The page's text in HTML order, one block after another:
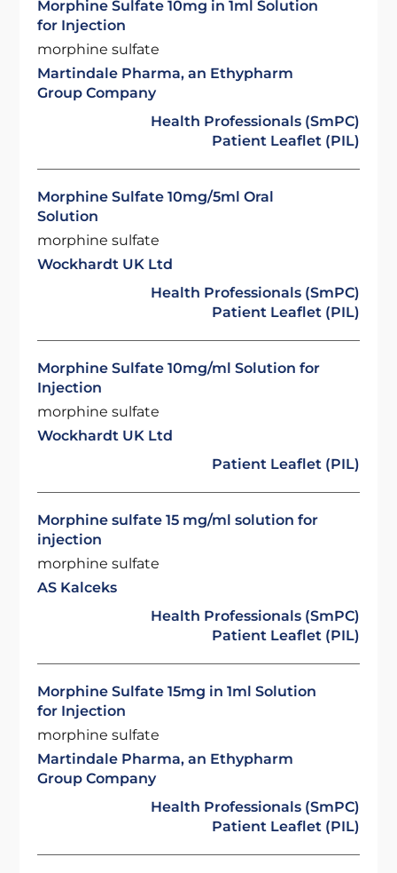
Morphine Sulfate 10mg in 1ml Solution
for Injection
morphine sulfate
Martindale Pharma, an Ethypharm
Group Company
Health Professionals (SmPC)
Patient Leaflet (PIL)
Morphine Sulfate 10mg/5ml Oral
Solution
morphine sulfate
Wockhardt UK Ltd
Health Professionals (SmPC)
Patient Leaflet (PIL)
Morphine Sulfate 10mg/ml Solution for
Injection
morphine sulfate
Wockhardt UK Ltd
Patient Leaflet (PIL)
Morphine sulfate 15 mg/ml solution for
injection
morphine sulfate
AS Kalceks
Health Professionals (SmPC)
Patient Leaflet (PIL)
Morphine Sulfate 15mg in 1ml Solution
for Injection
morphine sulfate
Martindale Pharma, an Ethypharm
Group Company
Health Professionals (SmPC)
Patient Leaflet (PIL)